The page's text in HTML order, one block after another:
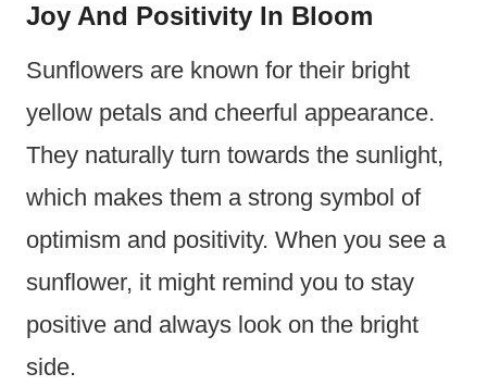
Joy And Positivity In Bloom
Sunflowers are known for their bright
yellow petals and cheerful appearance.
They naturally turn towards the sunlight,
which makes them a strong symbol of
optimism and positivity. When you see a
sunflower, it might remind you to stay
positive and always look on the bright
side.